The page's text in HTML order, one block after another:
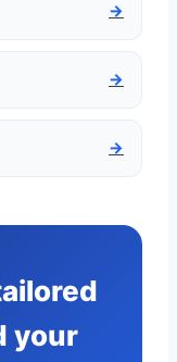
→
→
→
your